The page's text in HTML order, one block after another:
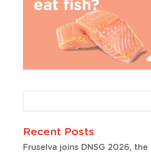
Recent Posts
Fruselva joins DNSG 2026, the